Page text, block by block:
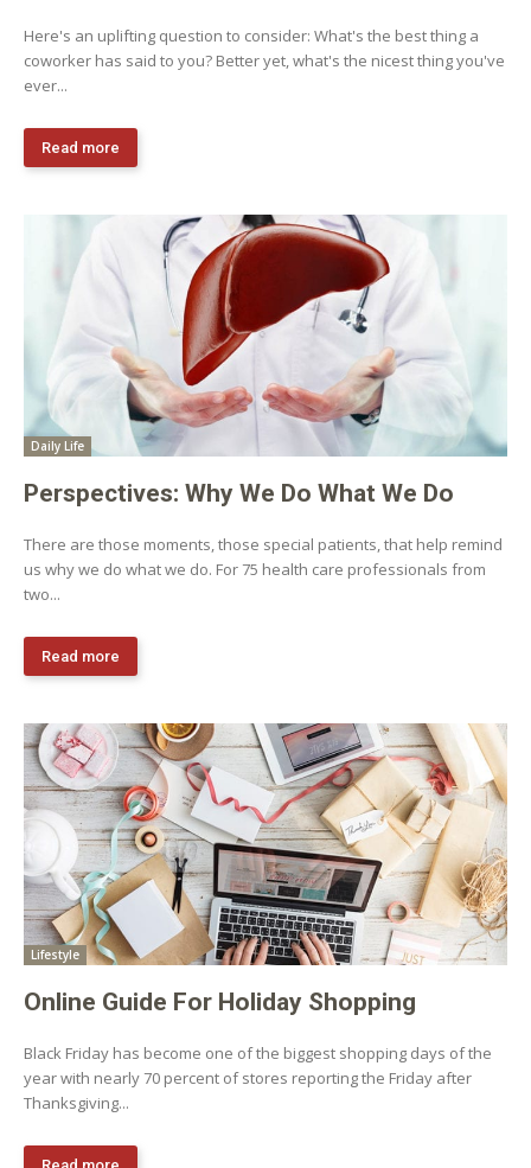
Here's an uplifting question to consider: What's the best thing a
coworker has said to you? Better yet, what's the nicest thing you've
ever...
Read more
Daily Life
Perspectives: Why We Do What We Do
There are those moments, those special patients, that help remind
us why we do what we do. For 75 health care professionals from
two...
Read more
Lifestyle
Online Guide For Holiday Shopping
Black Friday has become one of the biggest shopping days of the
year with nearly 70 percent of stores reporting the Friday after
Thanksgiving...